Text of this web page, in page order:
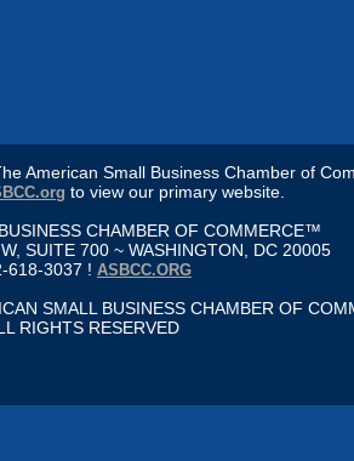
American Small Business Chamber of
to view our primary website.
CHAMBER OF COMMERCE™
SUITE 700 ~ WASHINGTON, DC 20005
618-3037 ! ASBCC.ORG
SMALL BUSINESS CHAMBER OF
RIGHTS RESERVED